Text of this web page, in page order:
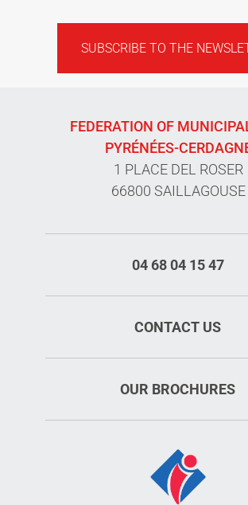
SUBSCRIBE TO THE
FEDERATION OF
PYRÉNÉES-
1 PLACE DEL ROSER
66800 SAILLAGOUSE
04 68 04 15 47
CONTACT US
OUR BROCHURES